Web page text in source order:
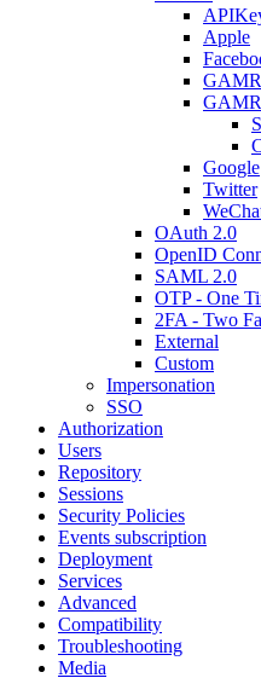
Apple
Google
Twitter
OAuth 2.0
OpenID
SAML 2.0
OTP - One
2FA - Two
External
Custom
Impersonation
SSO
Authorization
Users
Repository
Sessions
Security Policies
Events subscription
Deployment
Services
Advanced
Compatibility
Troubleshooting
Media